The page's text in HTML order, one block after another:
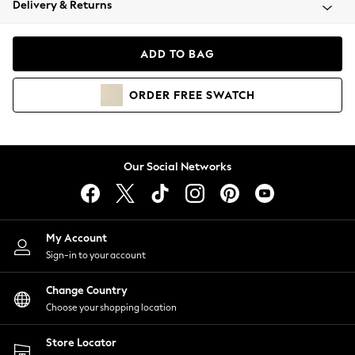
Coats & Jackets
Hoodies & Sweatshirts
Lingerie
Nightwear
Shirts & Blouses
Shorts
Skirts
Suits & Tailoring
Sportswear
Swimwear
Delivery & Returns
ADD TO BAG
ORDER FREE SWATCH
Our Social Networks
My Account
Sign-in to your account
Change Country
Choose your shopping location
Store Locator